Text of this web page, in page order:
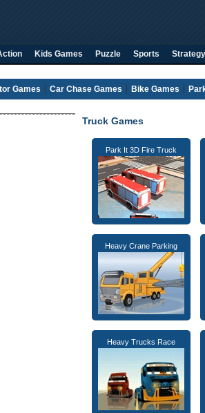
Kids Games Puzzle Sports Strategy
Games Car Chase Games Bike Games
Truck Games
Park It 3D Fire Truck
Heavy Crane Parking
Heavy Trucks Race